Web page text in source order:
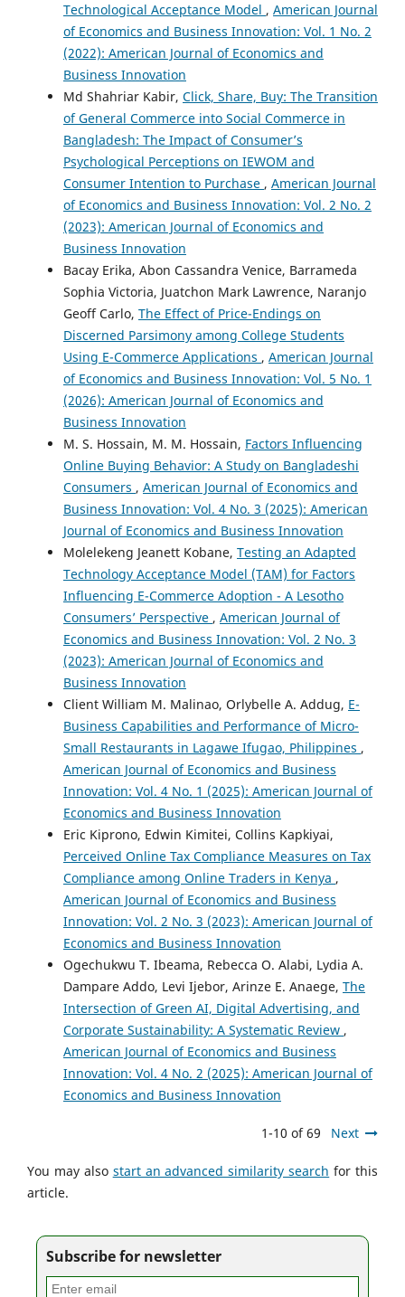
Technological Acceptance Model , American Journal
of Economics and Business Innovation: Vol. 1 No. 2
(2022): American Journal of Economics and
Business Innovation
Md Shahriar Kabir, Click, Share, Buy: The Transition
of General Commerce into Social Commerce in
Bangladesh: The Impact of Consumer’s
Psychological Perceptions on IEWOM and
Consumer Intention to Purchase , American Journal
of Economics and Business Innovation: Vol. 2 No. 2
(2023): American Journal of Economics and
Business Innovation
Bacay Erika, Abon Cassandra Venice, Barrameda
Sophia Victoria, Juatchon Mark Lawrence, Naranjo
Geoff Carlo, The Effect of Price-Endings on
Discerned Parsimony among College Students
Using E-Commerce Applications , American Journal
of Economics and Business Innovation: Vol. 5 No. 1
(2026): American Journal of Economics and
Business Innovation
M. S. Hossain, M. M. Hossain, Factors Influencing
Online Buying Behavior: A Study on Bangladeshi
Consumers , American Journal of Economics and
Business Innovation: Vol. 4 No. 3 (2025): American
Journal of Economics and Business Innovation
Molelekeng Jeanett Kobane, Testing an Adapted
Technology Acceptance Model (TAM) for Factors
Influencing E-Commerce Adoption - A Lesotho
Consumers’ Perspective , American Journal of
Economics and Business Innovation: Vol. 2 No. 3
(2023): American Journal of Economics and
Business Innovation
Client William M. Malinao, Orlybelle A. Addug, E-
Business Capabilities and Performance of Micro-
Small Restaurants in Lagawe Ifugao, Philippines ,
American Journal of Economics and Business
Innovation: Vol. 4 No. 1 (2025): American Journal of
Economics and Business Innovation
Eric Kiprono, Edwin Kimitei, Collins Kapkiyai,
Perceived Online Tax Compliance Measures on Tax
Compliance among Online Traders in Kenya ,
American Journal of Economics and Business
Innovation: Vol. 2 No. 3 (2023): American Journal of
Economics and Business Innovation
Ogechukwu T. Ibeama, Rebecca O. Alabi, Lydia A.
Dampare Addo, Levi Ijebor, Arinze E. Anaege, The
Intersection of Green AI, Digital Advertising, and
Corporate Sustainability: A Systematic Review ,
American Journal of Economics and Business
Innovation: Vol. 4 No. 2 (2025): American Journal of
Economics and Business Innovation
1-10 of 69 Next
You may also start an advanced similarity search for this
article.
Subscribe for newsletter